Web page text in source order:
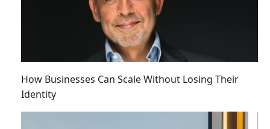
How Businesses Can Scale Without Losing Their
Identity